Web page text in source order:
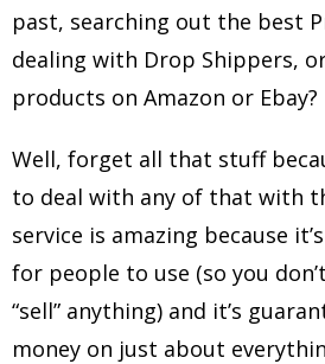
past, searching out the best
dealing with Drop Shippers,
products on Amazon or Ebay?
Well, forget all that stuff
to deal with any of that with
service is amazing because
for people to use (so you
“sell” anything) and it’s
money on just about